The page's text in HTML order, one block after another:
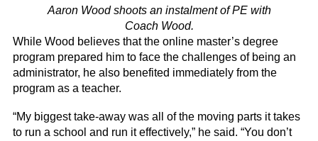
Aaron Wood shoots an instalment of PE with
Coach Wood.
While Wood believes that the online master’s degree
program prepared him to face the challenges of being an
administrator, he also benefited immediately from the
program as a teacher.
“My biggest take-away was all of the moving parts it takes
to run a school and run it effectively,” he said. “You don’t